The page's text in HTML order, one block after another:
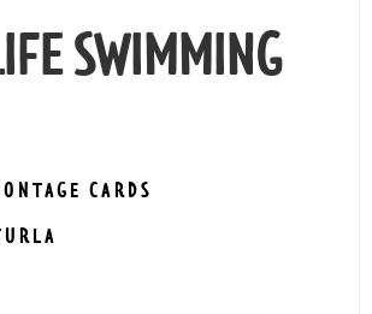
SWIMMING
CARDS